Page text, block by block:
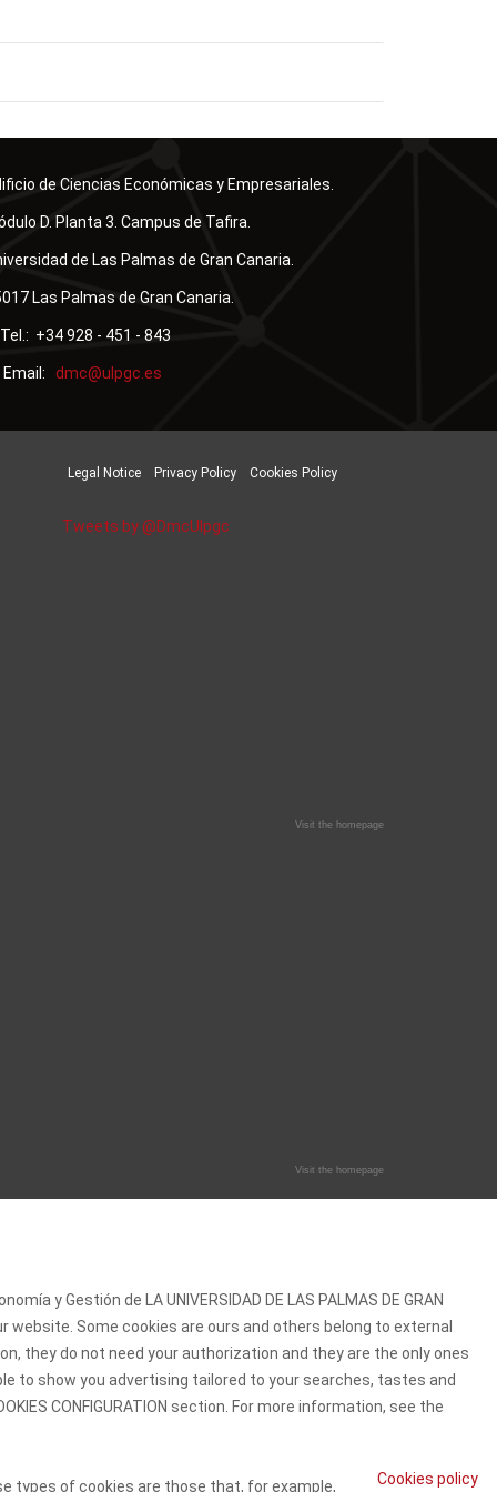
de Ciencias Económicas y Empresariales.
D. Planta 3. Campus de Tafira.
de Las Palmas de Gran Canaria.
Las Palmas de Gran Canaria.
+34 928 - 451 - 843
Email:
Legal Notice Privacy Policy Cookies Policy
Tweets by @DmcUlpgc
Visit the homepage
Visit the homepage
y Gestión de LA UNIVERSIDAD DE LAS PALMAS DE GRAN
Some cookies are ours and others belong to external
they do not need your authorization and they are the only ones
to show you advertising tailored to your searches, tastes and
CONFIGURATION section. For more information, see the
Cookies policy
types of cookies are those that, for example,